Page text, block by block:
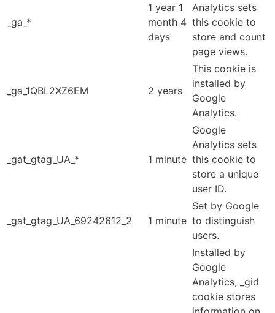
_ga_*
1 year 1
month 4
days
Analytics sets
this cookie to
store and count
page views.
_ga_1QBL2XZ6EM 2 years
This cookie is
installed by
Google
Analytics.
_gat_gtag_UA_* 1 minute
Google
Analytics sets
this cookie to
store a unique
user ID.
_gat_gtag_UA_69242612_2 1 minute
Set by Google
to distinguish
users.
Installed by
Google
Analytics, _gid
cookie stores